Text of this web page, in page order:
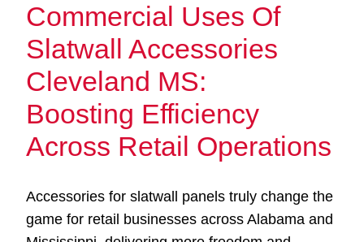
Commercial Uses Of
Slatwall Accessories
Cleveland MS:
Boosting Efficiency
Across Retail Operations
Accessories for slatwall panels truly change the
game for retail businesses across Alabama and